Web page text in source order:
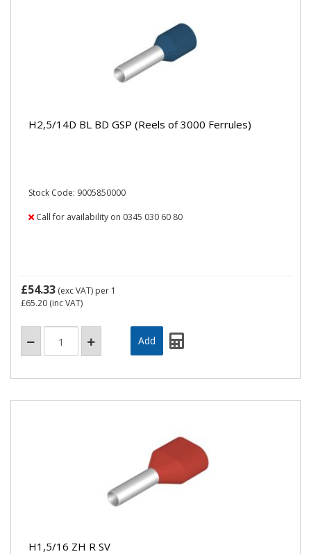
H2,5/14D BL BD GSP (Reels of 3000 Ferrules)
Stock Code: 9005850000
Call for availability on 0345 030 60 80
£54.33 (exc VAT) per 1
£65.20 (inc VAT)
H1,5/16 ZH R SV